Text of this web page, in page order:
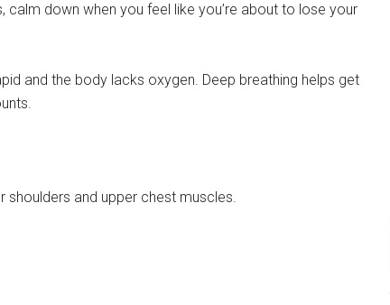
calm down when you feel like you’re about to lose your
and the body lacks oxygen. Deep breathing helps get
and upper chest muscles.